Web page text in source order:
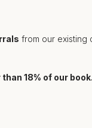
from our existing
18% of our book.